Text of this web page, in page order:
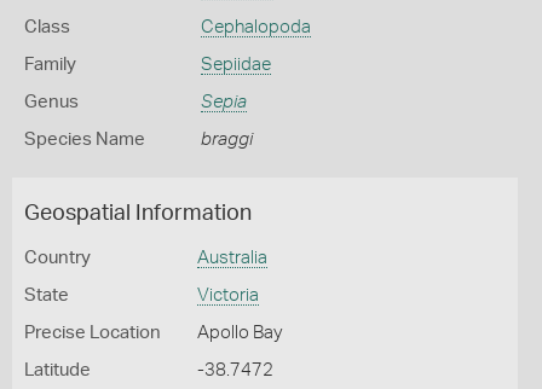
Class Cephalopoda
Family Sepiidae
Genus Sepia
Species Name braggi
Geospatial Information
Country Australia
State Victoria
Precise Location Apollo Bay
Latitude -38.7472